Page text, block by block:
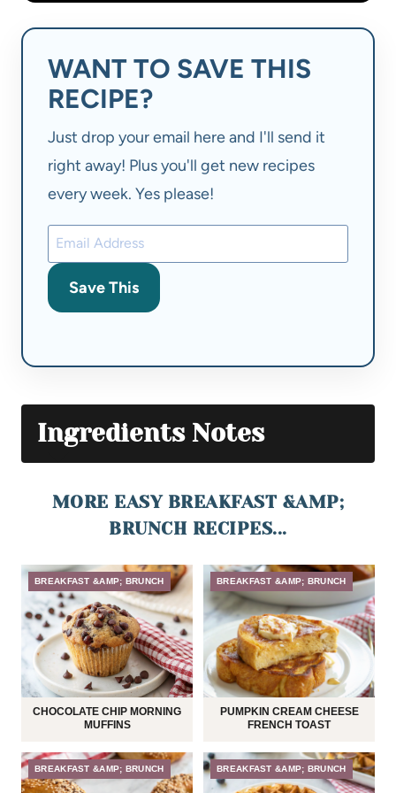
WANT TO SAVE THIS
RECIPE?
Just drop your email here and I'll send it
right away! Plus you'll get new recipes
every week. Yes please!
Save This
Ingredients Notes
MORE EASY BREAKFAST &AMP;
BRUNCH RECIPES...
BREAKFAST &AMP; BRUNCH
CHOCOLATE CHIP MORNING
MUFFINS
BREAKFAST &AMP; BRUNCH
PUMPKIN CREAM CHEESE
FRENCH TOAST
BREAKFAST &AMP; BRUNCH BREAKFAST &AMP; BRUNCH